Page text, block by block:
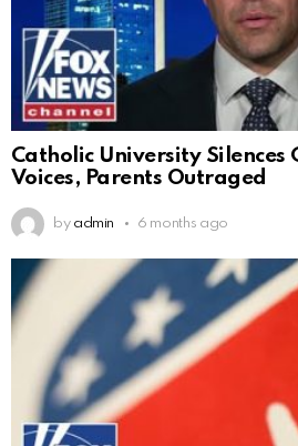
Catholic University Silences
Voices, Parents Outraged
by admin 6 months ago